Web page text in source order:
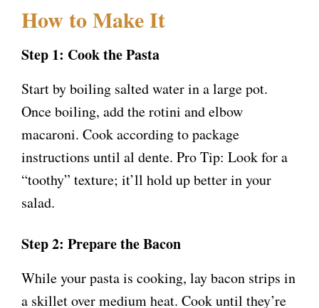
How to Make It
Step 1: Cook the Pasta
Start by boiling salted water in a large pot.
Once boiling, add the rotini and elbow
macaroni. Cook according to package
instructions until al dente. Pro Tip: Look for a
“toothy” texture; it’ll hold up better in your
salad.
Step 2: Prepare the Bacon
While your pasta is cooking, lay bacon strips in
a skillet over medium heat. Cook until they’re